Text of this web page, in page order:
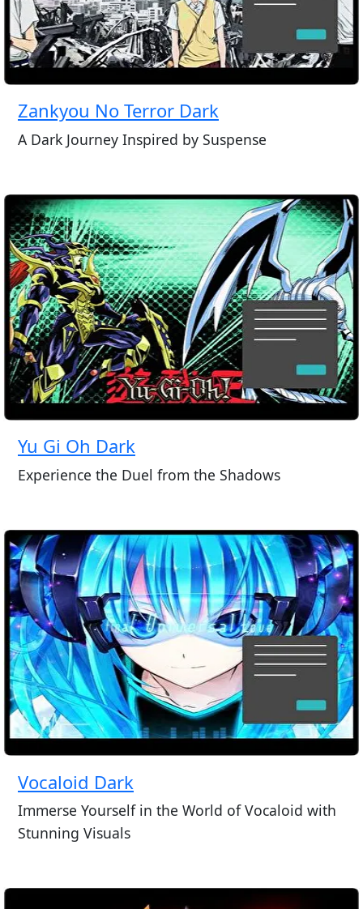
Zankyou No Terror Dark
A Dark Journey Inspired by Suspense
Yu Gi Oh Dark
Experience the Duel from the Shadows
Vocaloid Dark
Immerse Yourself in the World of Vocaloid with
Stunning Visuals